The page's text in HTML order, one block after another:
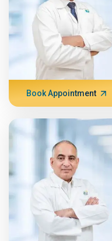
Book Appointment